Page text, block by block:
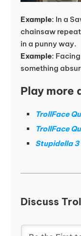
Example: In a
chainsaw
in a punny way.
Example:
something
Play more
TrollFace
TrollFace
Stupidella 3
Discuss